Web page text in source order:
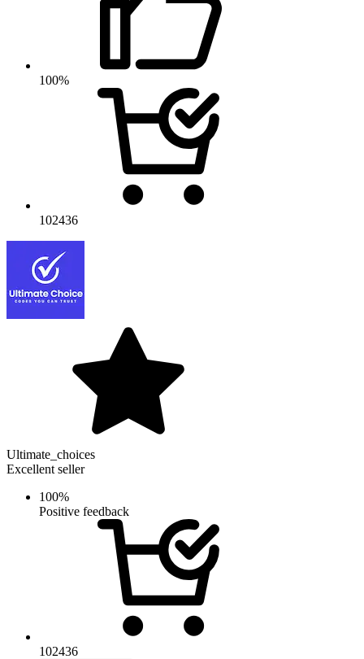
100%
102436
Ultimate_choices
Excellent seller
100%
Positive feedback
102436